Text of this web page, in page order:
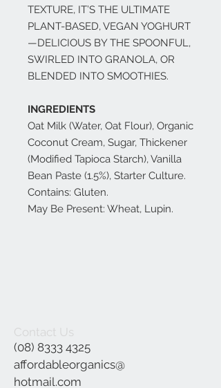
TEXTURE, IT’S THE ULTIMATE
PLANT-BASED, VEGAN YOGHURT
—DELICIOUS BY THE SPOONFUL,
SWIRLED INTO GRANOLA, OR
BLENDED INTO SMOOTHIES.
INGREDIENTS
Oat Milk (Water, Oat Flour), Organic
Coconut Cream, Sugar, Thickener
(Modified Tapioca Starch), Vanilla
Bean Paste (1.5%), Starter Culture.
Contains: Gluten.
May Be Present: Wheat, Lupin.
Contact Us
(08) 8333 4325
affordableorganics@
hotmail.com